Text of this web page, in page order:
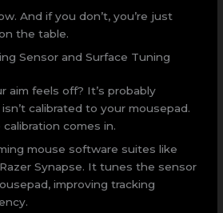
And if you don’t, you’re just
the table.
Sensor and Surface Tuning
aim feels off? It’s probably
calibrated to your mousepad.
comes in.
mouse software suites like
Synapse. It tunes the sensor
improving tracking